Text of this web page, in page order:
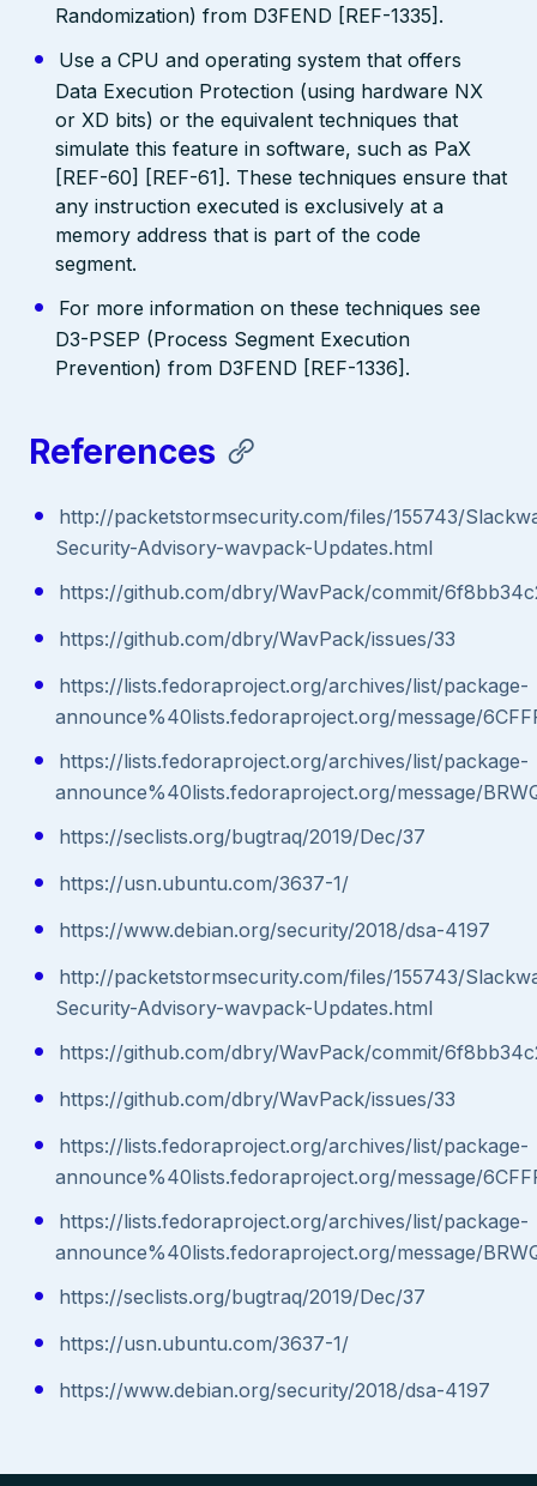
Randomization) from D3FEND [REF-1335].
Use a CPU and operating system that offers
Data Execution Protection (using hardware NX
or XD bits) or the equivalent techniques that
simulate this feature in software, such as PaX
[REF-60] [REF-61]. These techniques ensure that
any instruction executed is exclusively at a
memory address that is part of the code
segment.
For more information on these techniques see
D3-PSEP (Process Segment Execution
Prevention) from D3FEND [REF-1336].
References
http://packetstormsecurity.com/files/155743/
Security-Advisory-wavpack-Updates.html
https://github.com/dbry/WavPack/commit/
https://github.com/dbry/WavPack/issues/33
https://lists.fedoraproject.org/archives/list/package-
announce%40lists.fedoraproject.org/message/
https://lists.fedoraproject.org/archives/list/package-
announce%40lists.fedoraproject.org/message/
https://seclists.org/bugtraq/2019/Dec/37
https://usn.ubuntu.com/3637-1/
https://www.debian.org/security/2018/dsa-4197
http://packetstormsecurity.com/files/155743/
Security-Advisory-wavpack-Updates.html
https://github.com/dbry/WavPack/commit/
https://github.com/dbry/WavPack/issues/33
https://lists.fedoraproject.org/archives/list/package-
announce%40lists.fedoraproject.org/message/
https://lists.fedoraproject.org/archives/list/package-
announce%40lists.fedoraproject.org/message/
https://seclists.org/bugtraq/2019/Dec/37
https://usn.ubuntu.com/3637-1/
https://www.debian.org/security/2018/dsa-4197